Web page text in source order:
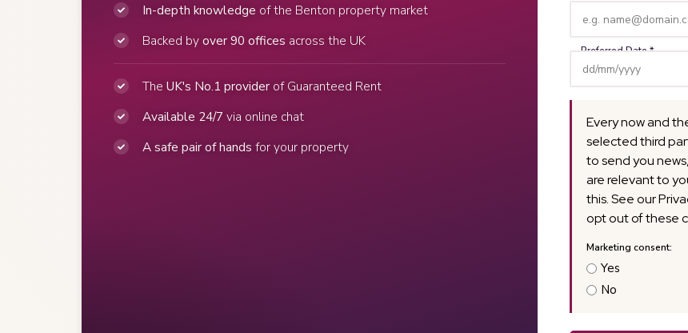
In-depth knowledge of the Benton property market
Backed byover 90 offices across the UK
TheUK's No.1 provider of Guaranteed Rent
Available 24/7 via online chat
A safe pair of hands for your property
Every now and
selected third
to send you
are relevant to
this. See our
opt out of these
Yes
No